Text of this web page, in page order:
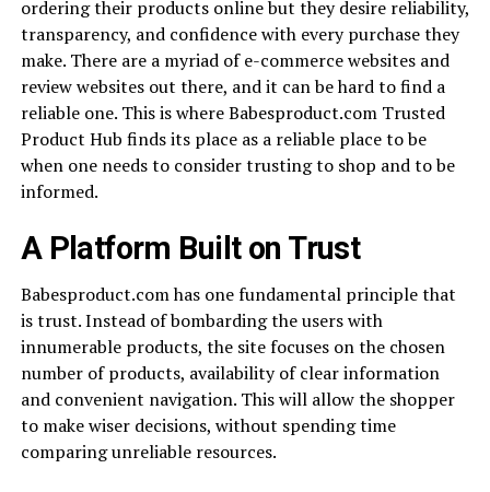
ordering their products online but they desire reliability,
transparency, and confidence with every purchase they
make. There are a myriad of e-commerce websites and
review websites out there, and it can be hard to find a
reliable one. This is where Babesproduct.com Trusted
Product Hub finds its place as a reliable place to be
when one needs to consider trusting to shop and to be
informed.
A Platform Built on Trust
Babesproduct.com has one fundamental principle that
is trust. Instead of bombarding the users with
innumerable products, the site focuses on the chosen
number of products, availability of clear information
and convenient navigation. This will allow the shopper
to make wiser decisions, without spending time
comparing unreliable resources.